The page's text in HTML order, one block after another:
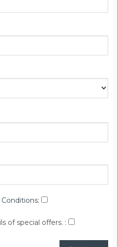
Conditions:
of special offers. :